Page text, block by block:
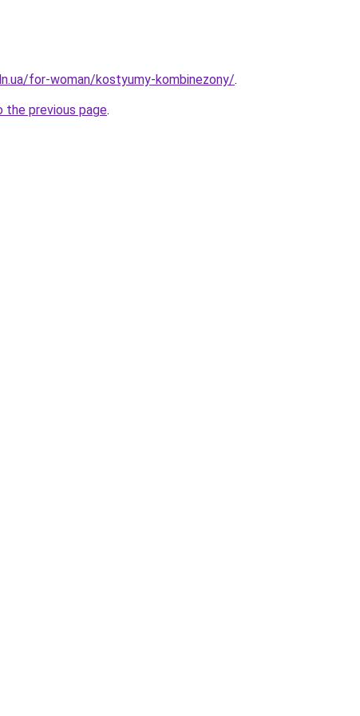
for-woman/kostyumy-kombinezony/.
the previous page.